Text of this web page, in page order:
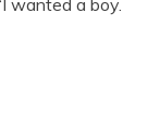
wanted a boy.